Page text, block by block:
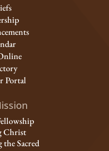
Portal
Christ
Sacred